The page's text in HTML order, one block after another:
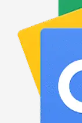
WordPress.org
HOW TO
1
Review
Payment &
If you still have